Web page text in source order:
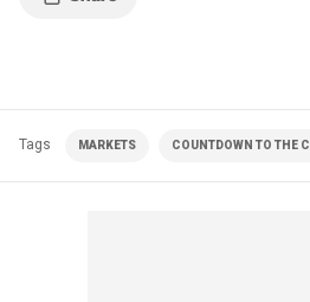
Tags MARKETS COUNTDOWN TO THE